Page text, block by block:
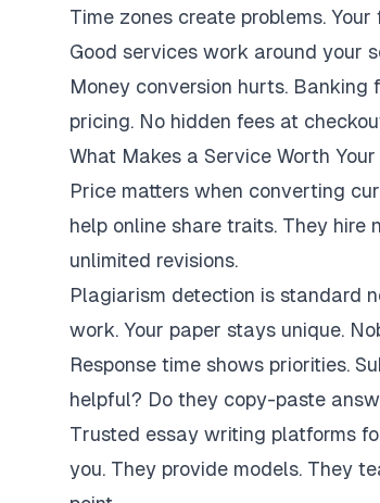
Time zones create problems.
Good services work around your
Money conversion hurts. Banking
pricing. No hidden fees at
What Makes a Service Worth
Price matters when converting
help online share traits. They hire
unlimited revisions.
Plagiarism detection is standard
work. Your paper stays unique.
Response time shows priorities.
helpful? Do they copy-paste
Trusted essay writing platforms
you. They provide models. They